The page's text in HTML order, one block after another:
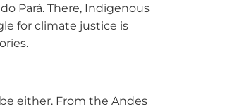
Pará. There, Indigenous
for climate justice is
either. From the Andes